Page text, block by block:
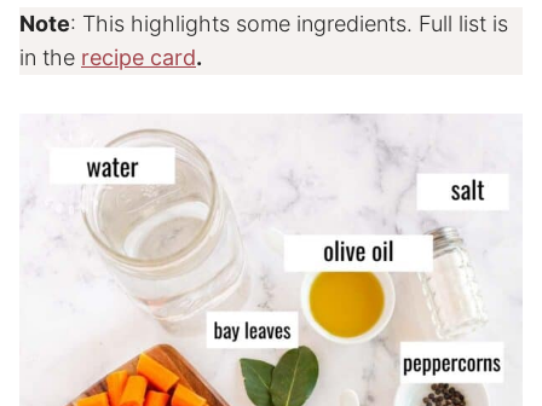
Note: This highlights some ingredients. Full list is
in the recipe card.